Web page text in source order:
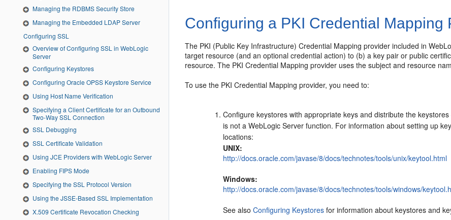
Managing the RDBMS Security Store
Managing the Embedded LDAP Server
Configuring SSL
Overview of Configuring SSL in WebLogic
Server
Configuring Keystores
Configuring Oracle OPSS Keystore Service
Using Host Name Verification
Specifying a Client Certificate for an Outbound
Two-Way SSL Connection
SSL Debugging
SSL Certificate Validation
Using JCE Providers with WebLogic Server
Enabling FIPS Mode
Specifying the SSL Protocol Version
Using the JSSE-Based SSL Implementation
X.509 Certificate Revocation Checking
Configuring a PKI Credential Mapping
The PKI (Public Key Infrastructure) Credential Mapping provider included in
target resource (and an optional credential action) to (b) a key pair or public
resource. The PKI Credential Mapping provider uses the subject and resource
To use the PKI Credential Mapping provider, you need to:
Configure keystores with appropriate keys and distribute the
is not a WebLogic Server function. For information about setting up
locations:
UNIX:
http://docs.oracle.com/javase/8/docs/technotes/tools/unix/keytool.html
Windows:
http://docs.oracle.com/javase/8/docs/technotes/tools/windows/
See alsoConfiguring Keystores for information about keystores and